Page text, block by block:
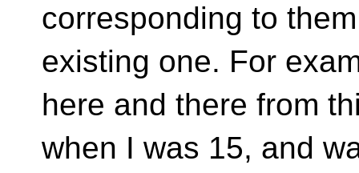
corresponding to
existing one. For
here and there from
when I was 15, and